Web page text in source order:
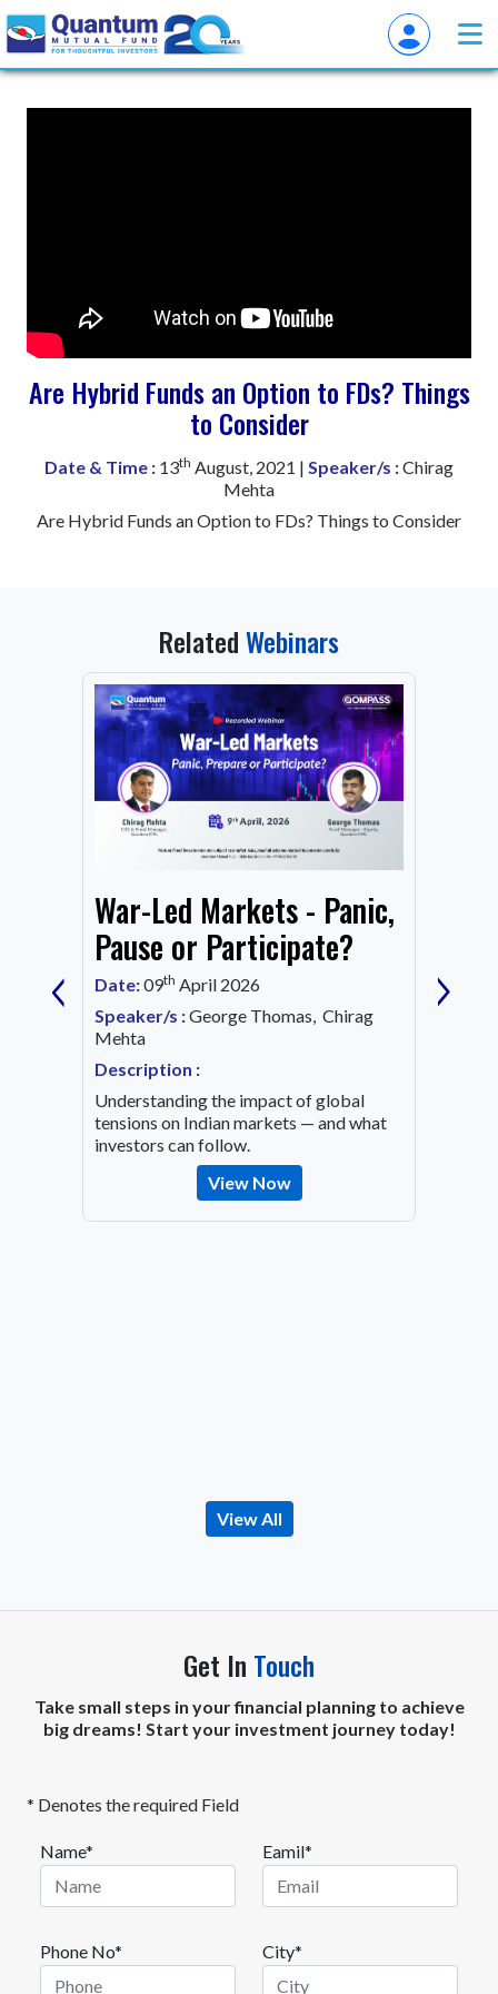
Are Hybrid Funds an Option to FDs? Things
to Consider
Date & Time : 13th August, 2021 | Speaker/s :Chirag
Mehta
Are Hybrid Funds an Option to FDs? Things to Consider
RelatedWebinars
War-Led Markets - Panic,
Pause or Participate?
Date:09th April 2026
Speaker/s :George Thomas, Chirag
Mehta
Description :
Understanding the impact of global
tensions on Indian markets — and what
investors can follow.
View Now
‹ ›
View All
Get In Touch
Take small steps in your financial planning to achieve
big dreams! Start your investment journey today!
* Denotes the required Field
Name* Eamil*
Phone No* City*